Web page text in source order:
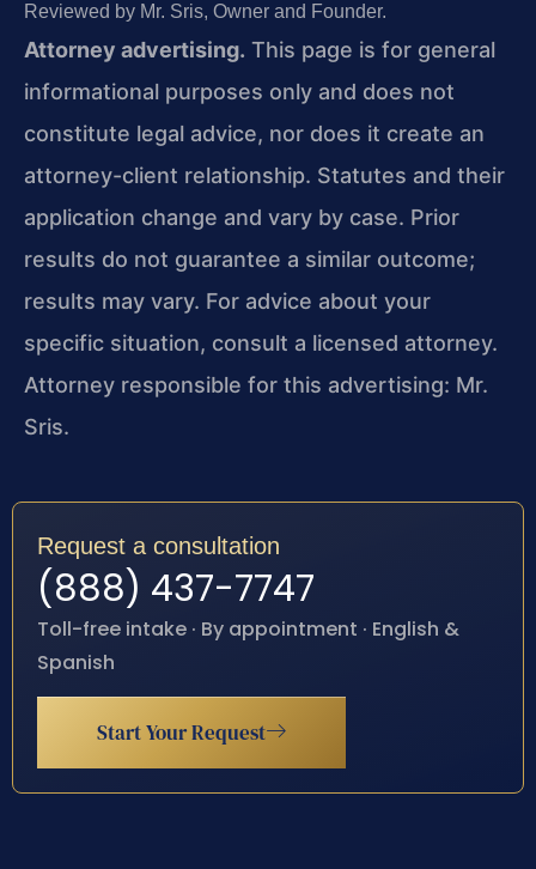
Reviewed by Mr. Sris, Owner and Founder.
Attorney advertising. This page is for general
informational purposes only and does not
constitute legal advice, nor does it create an
attorney-client relationship. Statutes and their
application change and vary by case. Prior
results do not guarantee a similar outcome;
results may vary. For advice about your
specific situation, consult a licensed attorney.
Attorney responsible for this advertising: Mr.
Sris.
Request a consultation
(888) 437-7747
Toll-free intake · By appointment · English &
Spanish
Start Your Request